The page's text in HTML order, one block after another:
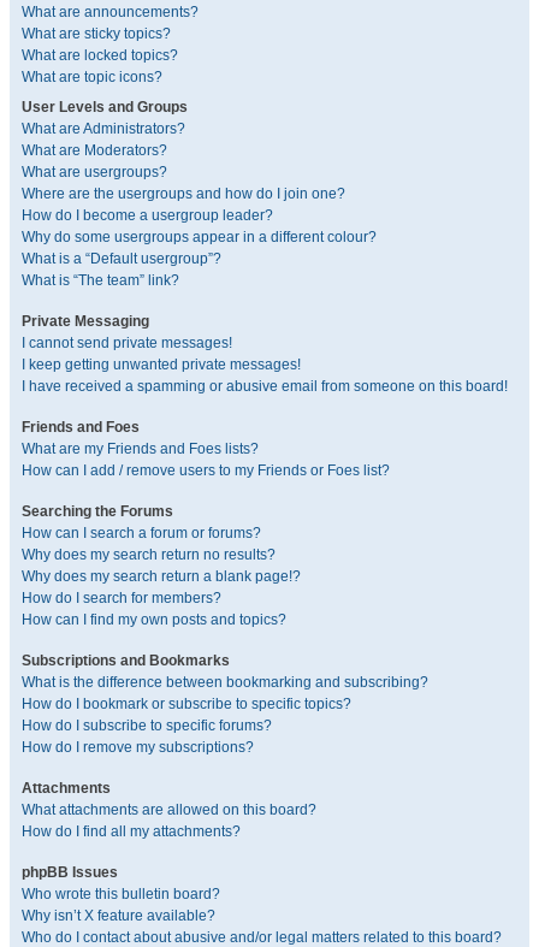
What are announcements?
What are sticky topics?
What are locked topics?
What are topic icons?
User Levels and Groups
What are Administrators?
What are Moderators?
What are usergroups?
Where are the usergroups and how do I join one?
How do I become a usergroup leader?
Why do some usergroups appear in a different colour?
What is a “Default usergroup”?
What is “The team” link?
Private Messaging
I cannot send private messages!
I keep getting unwanted private messages!
I have received a spamming or abusive email from someone on this board!
Friends and Foes
What are my Friends and Foes lists?
How can I add / remove users to my Friends or Foes list?
Searching the Forums
How can I search a forum or forums?
Why does my search return no results?
Why does my search return a blank page!?
How do I search for members?
How can I find my own posts and topics?
Subscriptions and Bookmarks
What is the difference between bookmarking and subscribing?
How do I bookmark or subscribe to specific topics?
How do I subscribe to specific forums?
How do I remove my subscriptions?
Attachments
What attachments are allowed on this board?
How do I find all my attachments?
phpBB Issues
Who wrote this bulletin board?
Why isn’t X feature available?
Who do I contact about abusive and/or legal matters related to this board?